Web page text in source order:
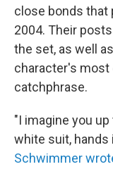
close bonds that
2004. Their
the set, as well
character's most
catchphrase.
"I imagine you
white suit, hands
Schwimmer